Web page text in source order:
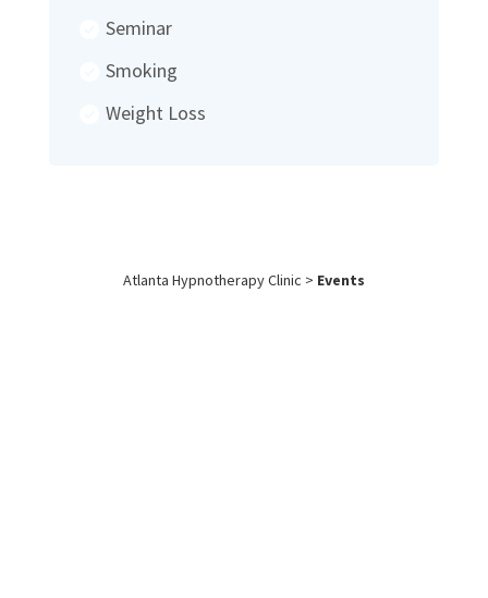
Seminar
Smoking
Weight Loss
Atlanta Hypnotherapy Clinic > Events